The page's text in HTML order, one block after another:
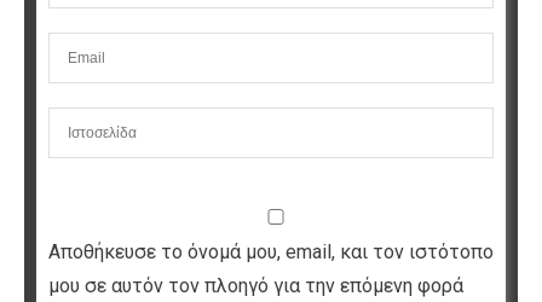
Αποθήκευσε το όνομά μου, email, και τον ιστότοπο
μου σε αυτόν τον πλοηγό για την επόμενη φορά